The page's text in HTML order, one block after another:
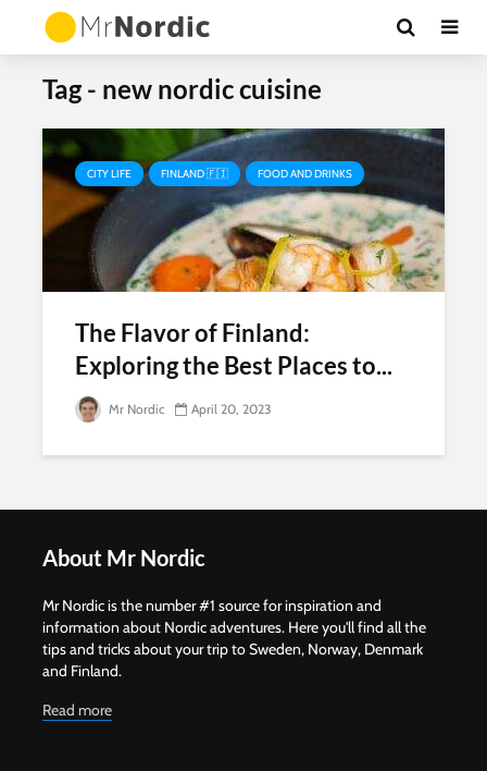
Tag - new nordic cuisine
CITY LIFE FINLAND 🇫🇮 FOOD AND DRINKS
The Flavor of Finland:
Exploring the Best Places to...
Mr Nordic April 20, 2023
About Mr Nordic
Mr Nordic is the number #1 source for inspiration and
information about Nordic adventures. Here you'll find all the
tips and tricks about your trip to Sweden, Norway, Denmark
and Finland.
Read more